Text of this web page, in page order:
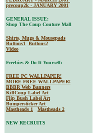
precoup2k - JANUARY 2001
GENERAL ISSUE:
Shop The Coup Couture Mall
Shirts, Mugs & Mousepads
Buttons1
Buttons2
Video
Freebies & Do-It-Yourself:
FREE PC WALLPAPER!
MORE FREE WALLPAPER!
BBBR Web Banners
KillCoup Label Art
Flip Bush Label Art
Bumpersticker Art
Mastheads 1
Mastheads 2
NEW RECRUITS